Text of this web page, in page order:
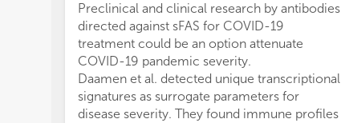
Preclinical and clinical research by antibodies
directed against sFAS for COVID-19
treatment could be an option attenuate
COVID-19 pandemic severity.
Daamen et al. detected unique transcriptional
signatures as surrogate parameters for
disease severity. They found immune profiles